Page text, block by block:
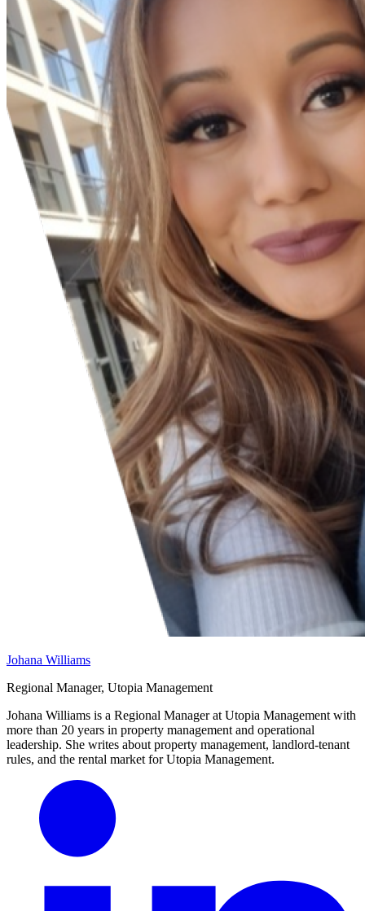
Johana Williams
Regional Manager, Utopia Management
Johana Williams is a Regional Manager at Utopia Management with
more than 20 years in property management and operational
leadership. She writes about property management, landlord-tenant
rules, and the rental market for Utopia Management.